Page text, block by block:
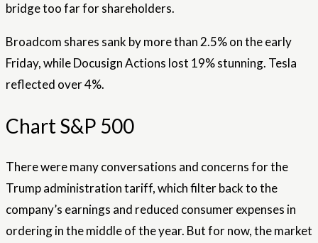
bridge too far for shareholders.
Broadcom shares sank by more than 2.5% on the early
Friday, while Docusign Actions lost 19% stunning. Tesla
reflected over 4%.
Chart S&P 500
There were many conversations and concerns for the
Trump administration tariff, which filter back to the
company’s earnings and reduced consumer expenses in
ordering in the middle of the year. But for now, the market